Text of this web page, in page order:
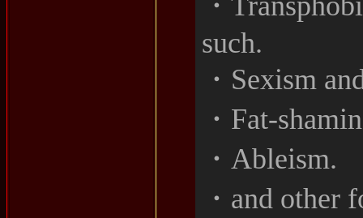
such.
・Sexism
・Fat-
・Ableism.
・and other